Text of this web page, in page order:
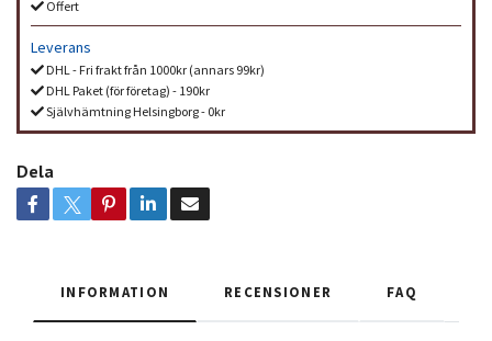
Offert
Leverans
DHL - Fri frakt från 1000kr (annars 99kr)
DHL Paket (för företag) - 190kr
Självhämtning Helsingborg - 0kr
Dela
INFORMATION RECENSIONER FAQ